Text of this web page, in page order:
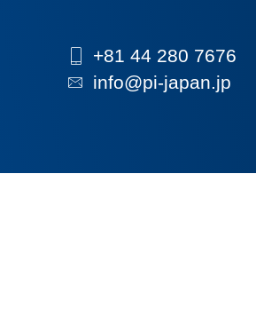
+81 44 280 7676
info@pi-japan.jp